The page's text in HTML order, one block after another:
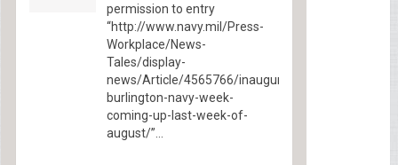
permission to entry
“http://www.navy.mil/Press-
Workplace/News-
Tales/display-
news/Article/4565766/inaugural-
burlington-navy-week-
coming-up-last-week-of-
august/”...